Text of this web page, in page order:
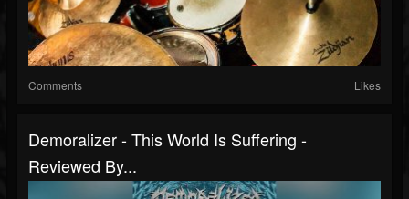
Comments Likes
Demoralizer - This World Is Suffering -
Reviewed By...